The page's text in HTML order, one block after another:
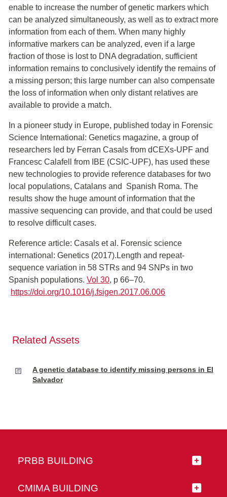
enable to increase the number of genetic markers which
can be analyzed simultaneously, as well as to extract more
information from each of them. When many highly
informative markers can be analyzed, even if a large
fraction of those is lost to DNA degradation, sufficient
information remains to conclusively identify the remains of
a missing person; this large number can also compensate
the loss of information when only distant relatives are
available to provide a match.
In a pioneer study in Europe, published today in Forensic
Science International: Genetics magazine, a group of
researchers led by Ferran Casals from dCEXs-UPF and
Francesc Calafell from IBE (CSIC-UPF), has used these
new technologies to provide reference databases for two
local populations, Catalans and Spanish Roma. The
results show the huge amount of information that the
massive sequencing can provide, and that could be used
to resolve difficult cases.
Reference article: Casals et al. Forensic science
international: Genetics (2017).Length and repeat-
sequence variation in 58 STRs and 94 SNPs in two
Spanish populations. Vol 30, p 66–70.
https://doi.org/10.1016/j.fsigen.2017.06.006
Related Assets
A genetic database to identify missing persons in El
Salvador
PRBB BUILDING
CMIMA BUILDING